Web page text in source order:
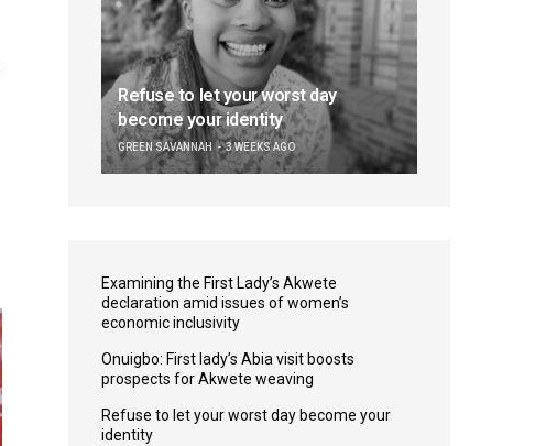
Refuse to let your worst day
become your identity
GREEN SAVANNAH 3 WEEKS AGO
Examining the First Lady’s Akwete
declaration amid issues of women’s
economic inclusivity
Onuigbo: First lady’s Abia visit boosts
prospects for Akwete weaving
Refuse to let your worst day become your
identity